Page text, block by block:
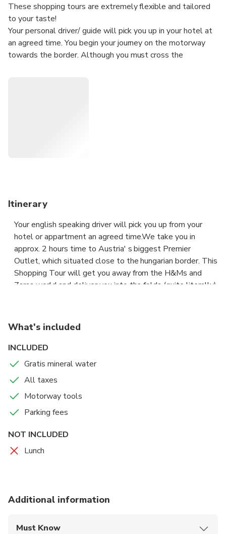
These shopping tours are extremely flexible and tailored
to your taste!
Your personal driver/ guide will pick you up in your hotel at
an agreed time. You begin your journey on the motorway
towards the border. Although you must cross the
Itinerary
Your english speaking driver will pick you up from your
hotel or appartment an agreed time.We take you in
approx. 2 hours time to Austria' s biggest Premier
Outlet, which situated close to the hungarian border. This
Shopping Tour will get you away from the H&Ms and
Zaras world and deliver you into the folds (quite literally)
spend easily 4 between 5 hours shopping and have a
lunch there. When you finished your private driver take
you back to your hotel /appartment and you just relax all
What's included
INCLUDED
Gratis mineral water
All taxes
Motorway tools
Parking fees
NOT INCLUDED
Lunch
Additional information
Must Know